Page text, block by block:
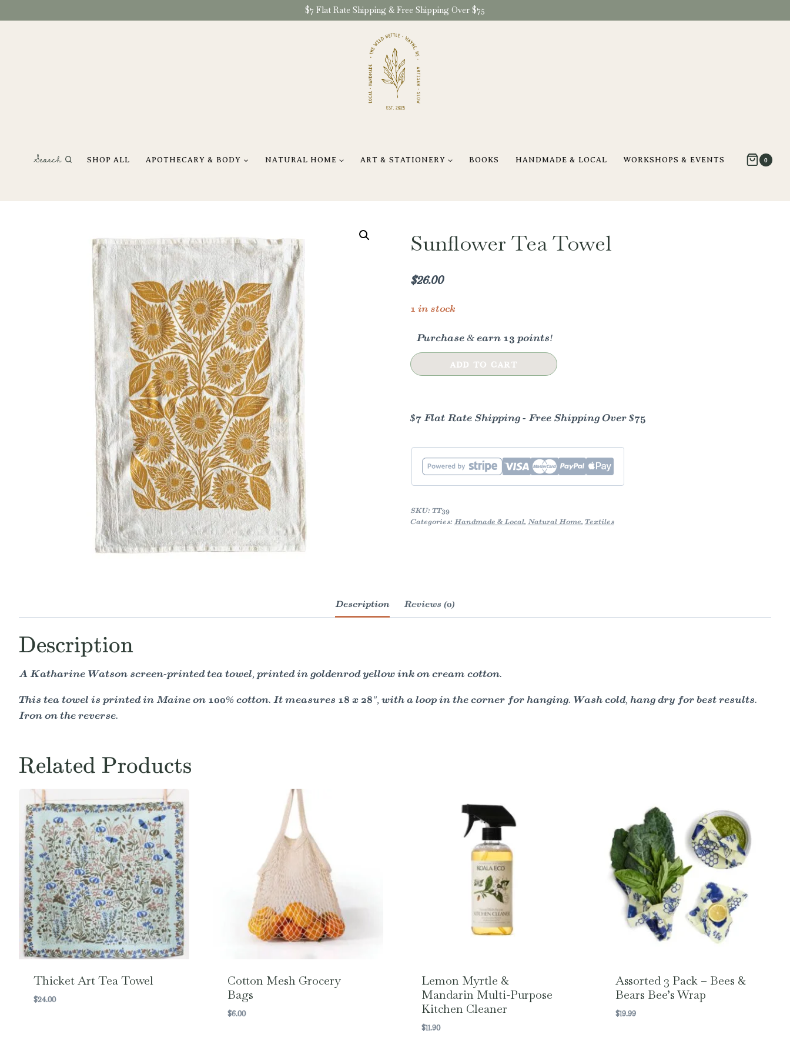
to
$7 Flat Rate Shipping & Free Shipping Over $75
Search SHOP ALL APOTHECARY & BODY NATURAL HOME ART & STATIONERY BOOKS HANDMADE & LOCAL WORKSHOPS & EVENTS 0
Sunflower Tea Towel
$26.00
1 in stock
Purchase & earn 13 points!
Sunflower
Tea
ADD TO CART
$7 Flat Rate Shipping - Free Shipping Over $75
SKU: TT39
Categories: Handmade & Local, Natural Home, Textiles
Description Reviews (0)
Description
A Katharine Watson screen-printed tea towel, printed in goldenrod yellow ink on cream cotton.
This tea towel is printed in Maine on 100% cotton. It measures 18 x 28", with a loop in the corner for hanging. Wash cold, hang dry for best results.
Iron on the reverse.
Related Products
Thicket Art Tea Towel
$24.00
Cotton Mesh Grocery
Bags
$6.00
Lemon Myrtle &
Mandarin Multi-Purpose
Kitchen Cleaner
$11.90
Assorted 3 Pack – Bees &
Bears Bee’s Wrap
$19.99